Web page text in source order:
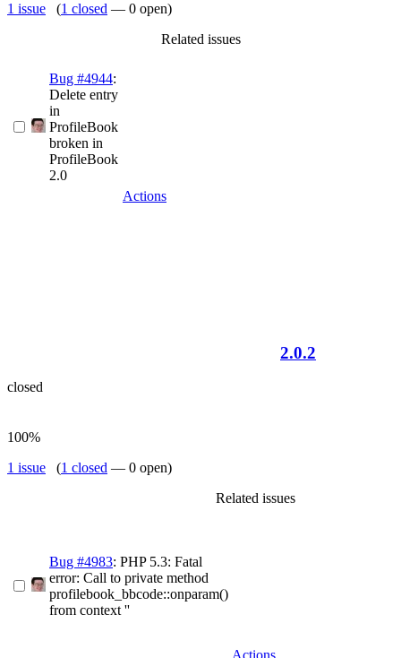
1 issue (1 closed — 0 open)
Related issues
Bug #4944:
Delete entry
in
ProfileBook
broken in
ProfileBook
2.0
Actions
2.0.2
closed
100%
1 issue (1 closed — 0 open)
Related issues
Bug #4983: PHP 5.3: Fatal
error: Call to private method
profilebook_bbcode::onparam()
from context ''